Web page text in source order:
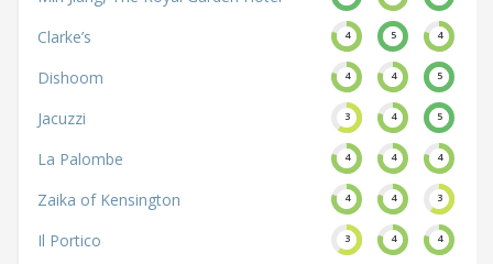
Clarke’s 4 5 4
Dishoom 4 4 5
Jacuzzi 3 4 5
La Palombe 4 4 4
Zaika of Kensington 4 4 3
Il Portico 3 4 4